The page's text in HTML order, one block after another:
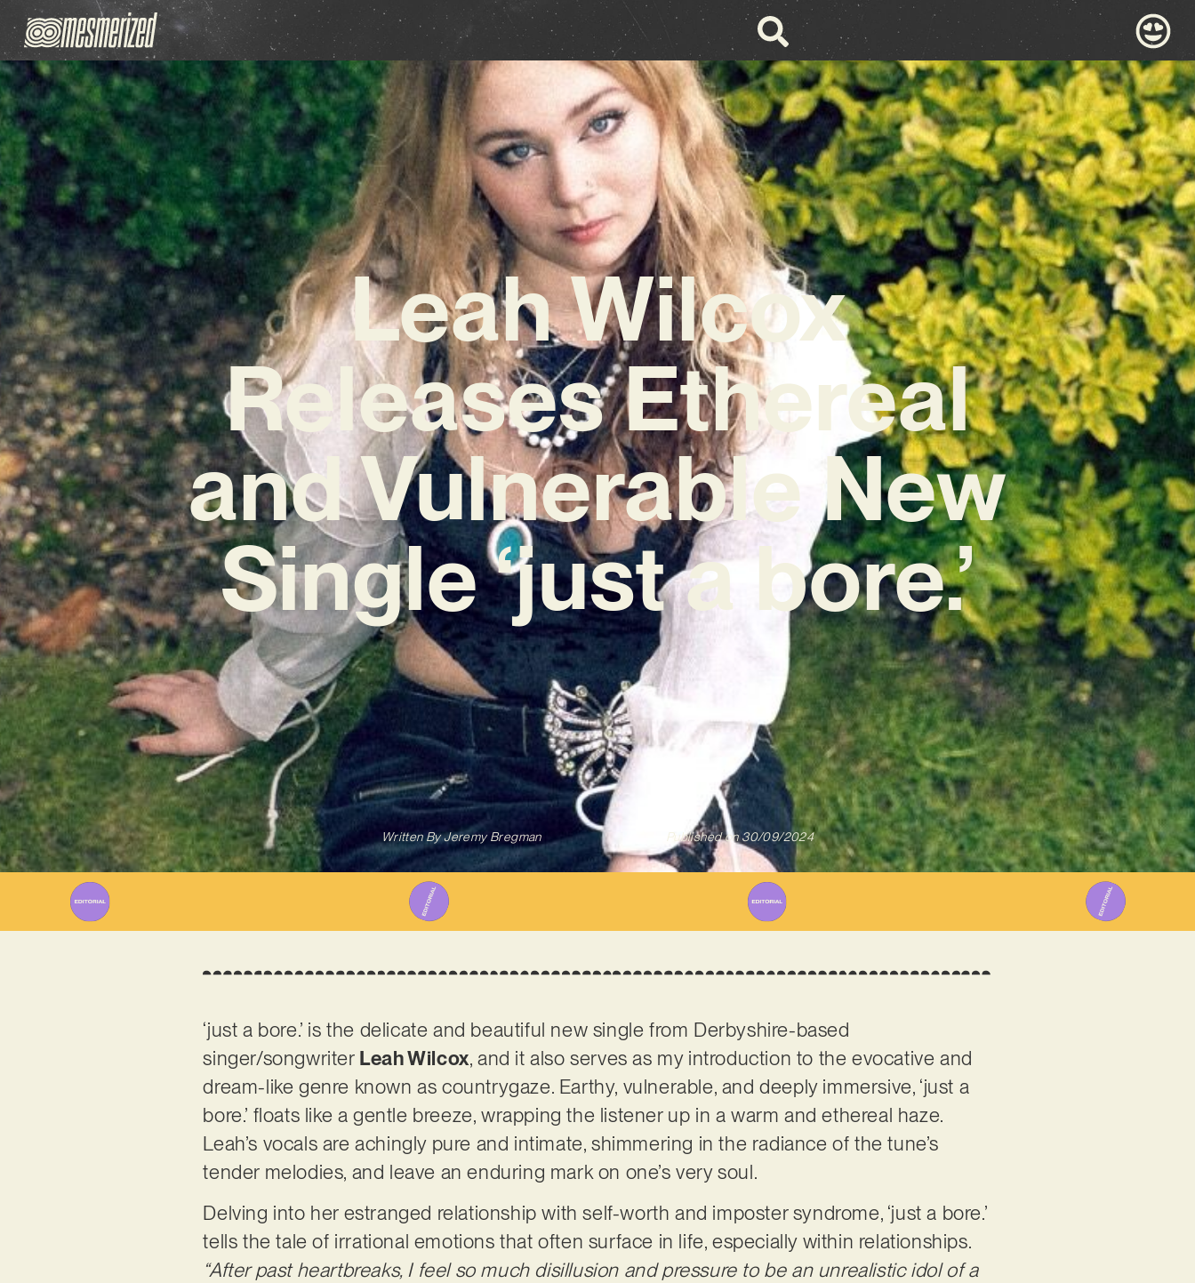
Leah Wilcox
Releases Ethereal
and Vulnerable New
Single ‘just a bore.’
Written ByJeremy Bregman Published on 30/09/2024
‘just a bore.’ is the delicate and beautiful new single from Derbyshire-based
singer/songwriter Leah Wilcox, and it also serves as my introduction to the evocative and
dream-like genre known as countrygaze. Earthy, vulnerable, and deeply immersive, ‘just a
bore.’ floats like a gentle breeze, wrapping the listener up in a warm and ethereal haze.
Leah’s vocals are achingly pure and intimate, shimmering in the radiance of the tune’s
tender melodies, and leave an enduring mark on one’s very soul.
Delving into her estranged relationship with self-worth and imposter syndrome, ‘just a bore.’
tells the tale of irrational emotions that often surface in life, especially within relationships.
“After past heartbreaks, I feel so much disillusion and pressure to be an unrealistic idol of a